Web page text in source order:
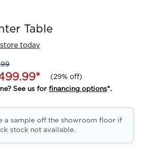
Table
today
* (29% off)
See us forfinancing options*.
a sample off the showroom floor if
stock not available.